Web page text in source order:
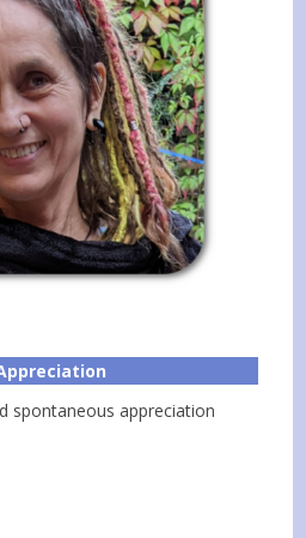
spontaneous appreciation